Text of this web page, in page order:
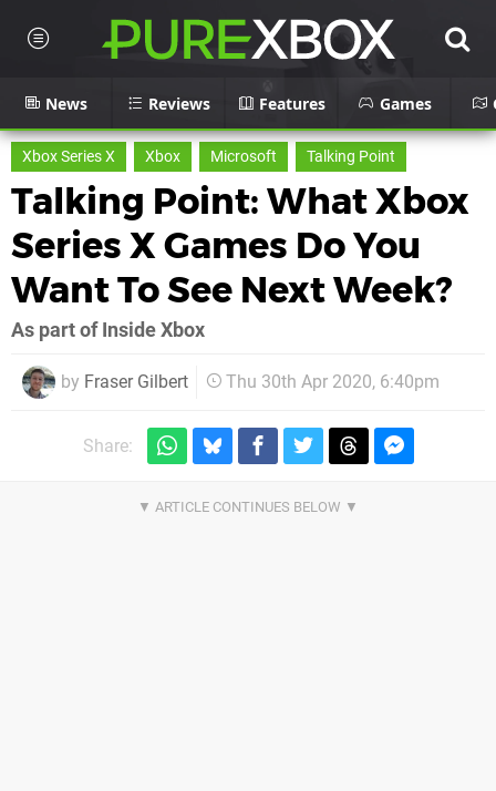
News Reviews Features Games
Xbox Series X Xbox Microsoft Talking Point
Talking Point: What Xbox
Series X Games Do You
Want To See Next Week?
As part of Inside Xbox
by Fraser Gilbert Thu 30th Apr 2020, 6:40pm
Share: